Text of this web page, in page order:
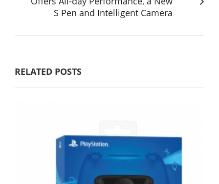
S Pen and Intelligent Camera
RELATED POSTS